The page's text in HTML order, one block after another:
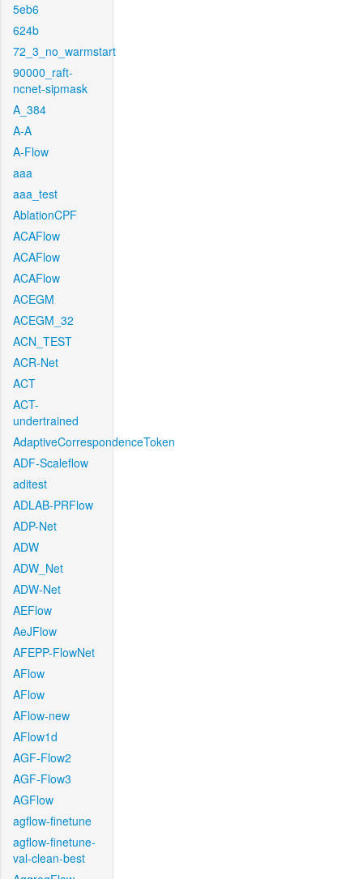
5eb6
624b
72_3_no_warmstart
90000_raft-
ncnet-sipmask
A_384
A-A
A-Flow
aaa
aaa_test
AblationCPF
ACAFlow
ACAFlow
ACAFlow
ACEGM
ACEGM_32
ACN_TEST
ACR-Net
ACT
ACT-
undertrained
AdaptiveCorrespondenceToken
ADF-Scaleflow
aditest
ADLAB-PRFlow
ADP-Net
ADW
ADW_Net
ADW-Net
AEFlow
AeJFlow
AFEPP-FlowNet
AFlow
AFlow
AFlow-new
AFlow1d
AGF-Flow2
AGF-Flow3
AGFlow
agflow-finetune
agflow-finetune-
val-clean-best